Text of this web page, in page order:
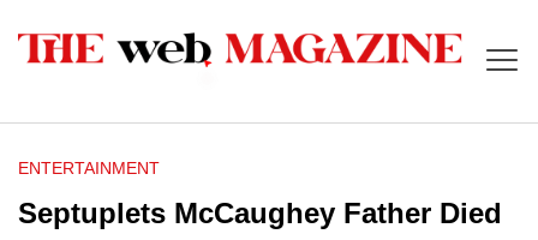
ENTERTAINMENT
Septuplets McCaughey Father Died